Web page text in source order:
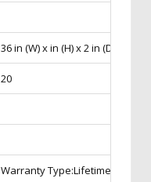
36 in (W) x in (H) x 2 in (D)
20
Warranty Type:Lifetime